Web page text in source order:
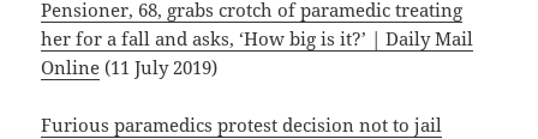
Pensioner, 68, grabs crotch of paramedic treating
her for a fall and asks, ‘How big is it?’ | Daily Mail
Online (11 July 2019)
Furious paramedics protest decision not to jail